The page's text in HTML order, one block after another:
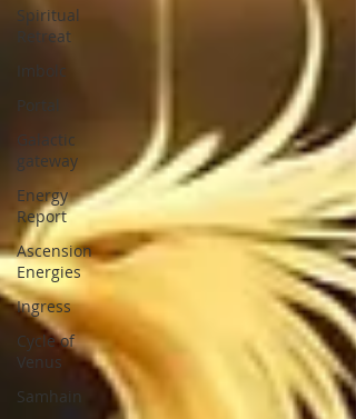
Spiritual
Retreat
Imbolc
Portal
Galactic
gateway
Energy
Report
Ascension
Energies
Ingress
Cycle of
Venus
Samhain